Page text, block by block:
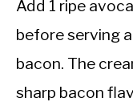
Add 1 ripe
before serving
bacon. The
sharp bacon